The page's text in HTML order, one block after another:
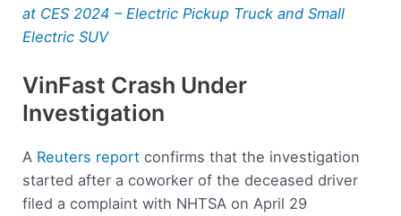
at CES 2024 – Electric Pickup Truck and Small
Electric SUV
VinFast Crash Under
Investigation
A Reuters report confirms that the investigation
started after a coworker of the deceased driver
filed a complaint with NHTSA on April 29